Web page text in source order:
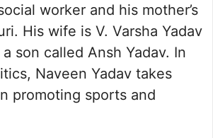
worker and his mother’s
His wife is V. Varsha Yadav
son called Ansh Yadav. In
Naveen Yadav takes
promoting sports and